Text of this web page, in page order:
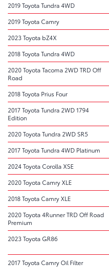
2019 Toyota Tundra 4WD
2019 Toyota Camry
2023 Toyota bZ4X
2018 Toyota Tundra 4WD
2020 Toyota Tacoma 2WD TRD Off
Road
2018 Toyota Prius Four
2017 Toyota Tundra 2WD 1794
Edition
2020 Toyota Tundra 2WD SR5
2017 Toyota Tundra 4WD Platinum
2024 Toyota Corolla XSE
2020 Toyota Camry XLE
2018 Toyota Camry XLE
2020 Toyota 4Runner TRD Off Road
Premium
2023 Toyota GR86
2017 Toyota Camry Oil Filter